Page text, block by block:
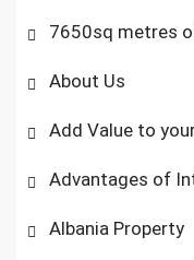
7650sq metres
About Us
Add Value to
Advantages of
Albania Property